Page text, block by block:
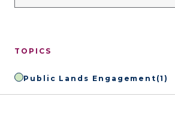
TOPICS
Public Lands Engagement (1)